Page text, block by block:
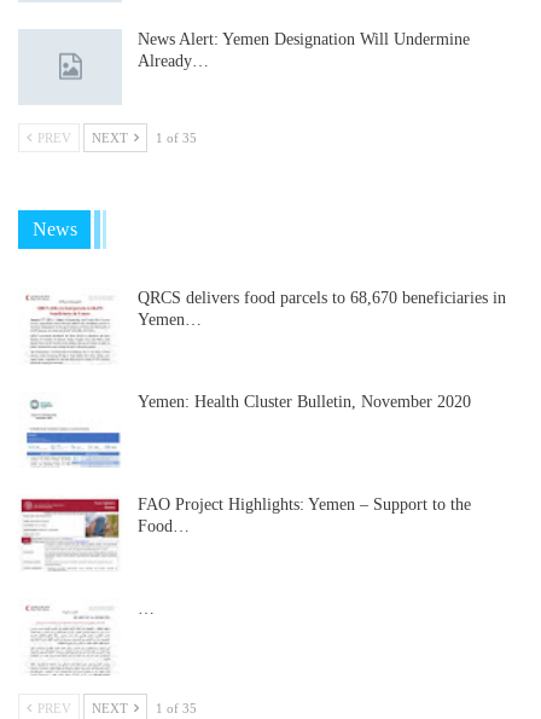
News Alert: Yemen Designation Will Undermine
Already…
PREV NEXT 1 of 35
News
QRCS delivers food parcels to 68,670 beneficiaries in
Yemen…
Yemen: Health Cluster Bulletin, November 2020
FAO Project Highlights: Yemen – Support to the
Food…
PREV NEXT 1 of 35